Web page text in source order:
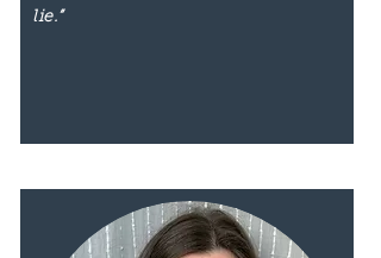
lie.”